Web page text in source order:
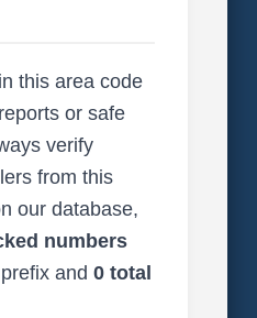
this area code
or safe
verify
from this
our database,
numbers
and 0 total